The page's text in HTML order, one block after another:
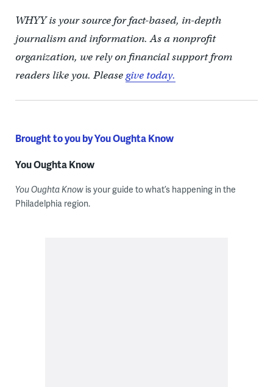
WHYY is your source for fact-based, in-depth
journalism and information. As a nonprofit
organization, we rely on financial support from
readers like you. Pleasegive today.
Brought to you by You Oughta Know
You Oughta Know
You Oughta Knowis your guide to what’s happening in the
Philadelphia region.